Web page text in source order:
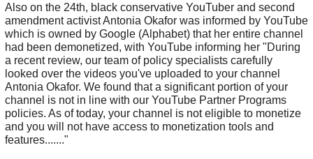
Also on the 24th, black conservative YouTuber and second
amendment activist Antonia Okafor was informed by YouTube
which is owned by Google (Alphabet) that her entire channel
had been demonetized, with YouTube informing her "During
a recent review, our team of policy specialists carefully
looked over the videos you've uploaded to your channel
Antonia Okafor. We found that a significant portion of your
channel is not in line with our YouTube Partner Programs
policies. As of today, your channel is not eligible to monetize
and you will not have access to monetization tools and
features......."